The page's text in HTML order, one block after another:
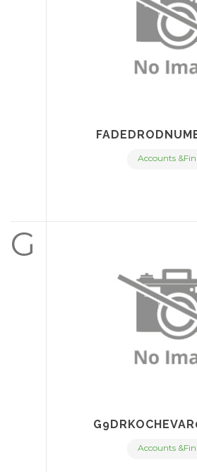
Accounts
G
Accounts